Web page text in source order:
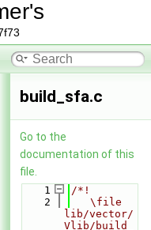
build_sfa.c
Go to the
documentation of this
file.
    1
/*!
    2
   \file
lib/vector/
Vlib/build_